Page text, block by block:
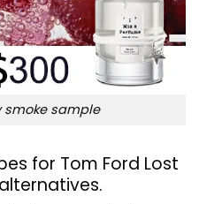
smoke sample
for Tom Ford Lost